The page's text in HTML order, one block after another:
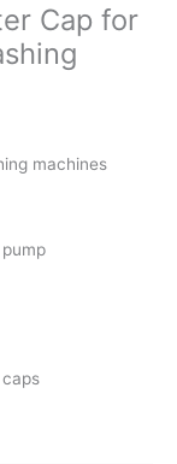
Cap for
machines